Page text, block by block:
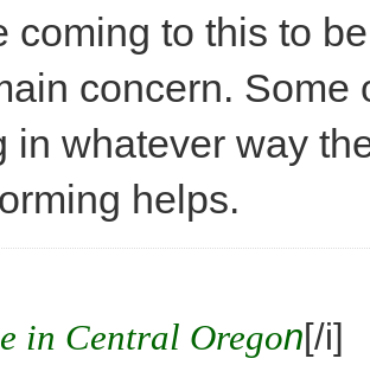
coming to this to
concern.
in whatever way
helps.
in Central Oregon[/i]